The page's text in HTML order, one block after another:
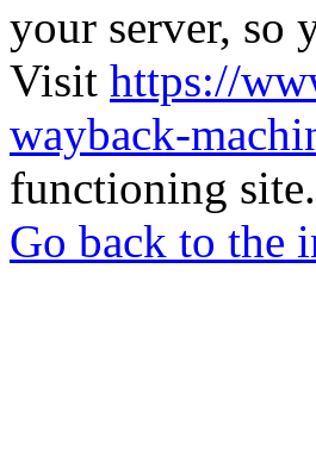
your server, so
Visit https://
wayback-
functioning site.
Go back to the